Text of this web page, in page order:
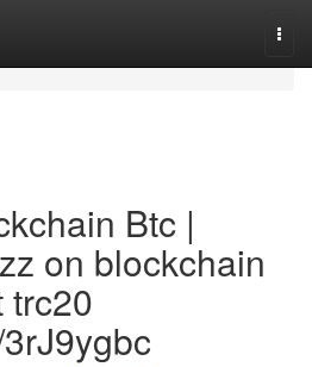
Btc |
on blockchain
trc20